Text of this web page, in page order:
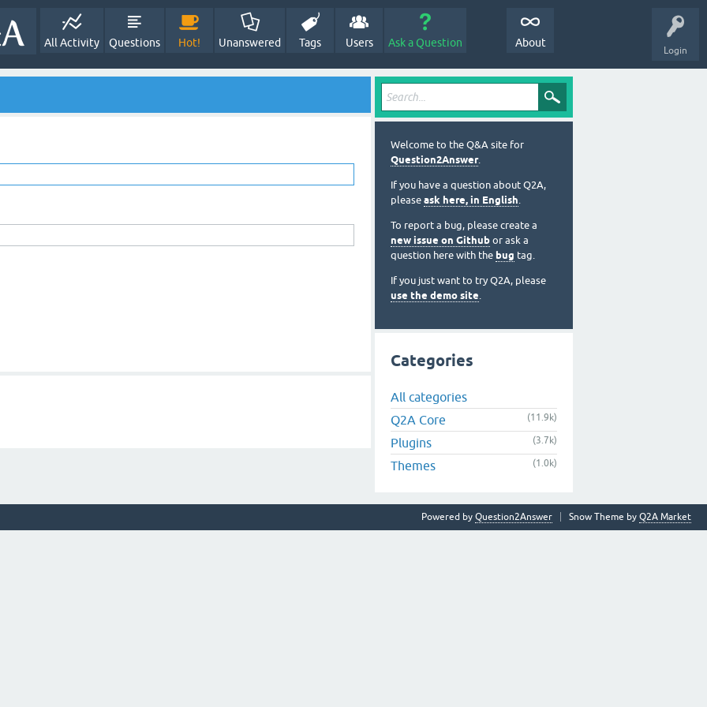
Login
All Activity Questions Hot! Unanswered Tags Users Ask a Question About
Welcome to the Q&A site for
Question2Answer.
If you have a question about Q2A,
please ask here, in English.
To report a bug, please create a
new issue on Github or ask a
question here with the bug tag.
If you just want to try Q2A, please
use the demo site.
Categories
All categories
Q2A Core
(11.9k)
Plugins (3.7k)
Themes (1.0k)
Snow Theme by Q2A Market
Powered by Question2Answer